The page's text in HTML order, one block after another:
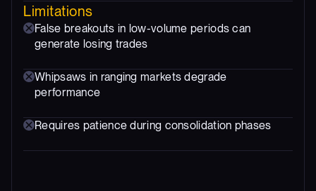
Limitations
False breakouts in low-volume periods can
generate losing trades
Whipsaws in ranging markets degrade
performance
Requires patience during consolidation phases